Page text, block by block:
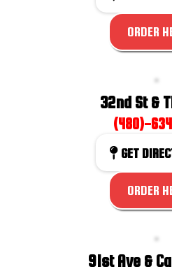
ORDER
32nd St &
(480)-634-
GET
ORDER
91st Ave &